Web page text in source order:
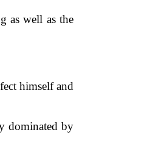
as well as the
himself and
dominated by